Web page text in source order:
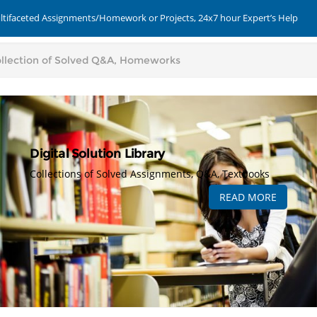
Assignments/Homework or Projects, 24x7 hour Expert’s Help
Digital Solution Library
Collections of Solved Assignments, Q&A, Textbooks
READ MORE